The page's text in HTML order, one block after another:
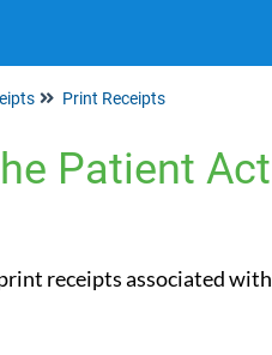
Print Receipts
Patient
receipts associated